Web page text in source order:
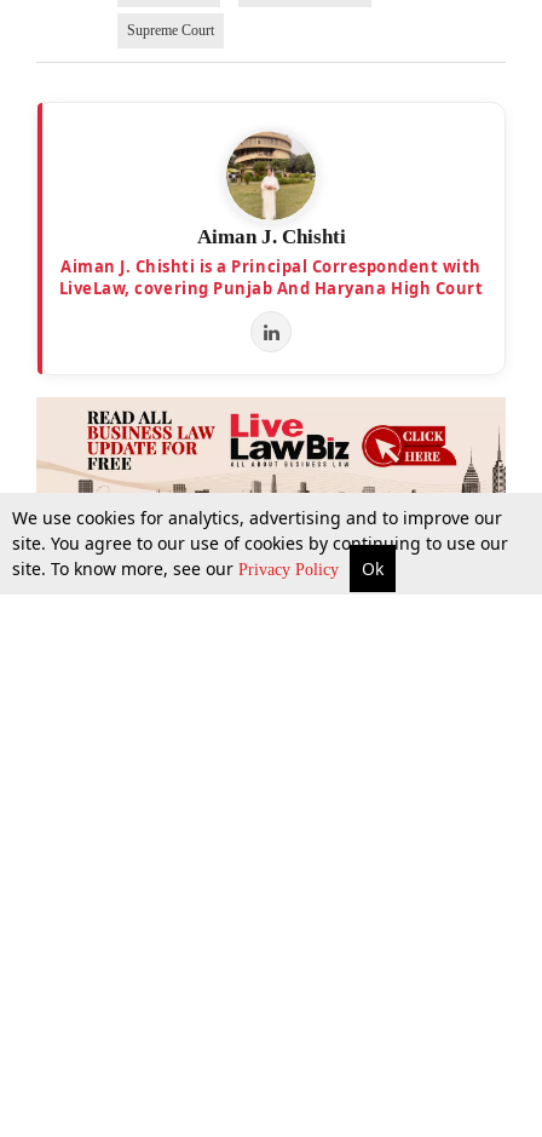
More Top Stories Supreme Court Search
Supreme Court
Aiman J. Chishti
Aiman J. Chishti is a Principal Correspondent with
LiveLaw, covering Punjab And Haryana High Court
We use cookies for analytics, advertising and to improve our
site. You agree to our use of cookies by continuing to use our
site. To know more, see our Privacy Policy Ok